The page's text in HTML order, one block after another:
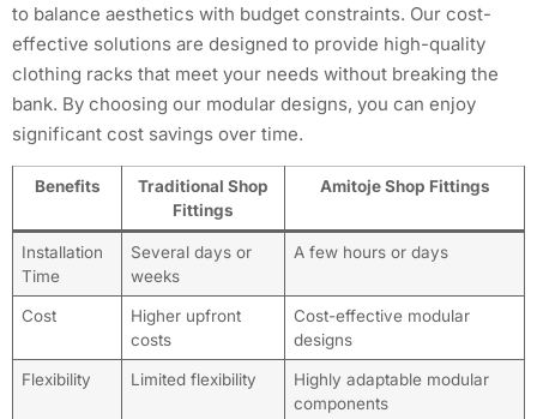
to balance aesthetics with budget constraints. Our cost-
effective solutions are designed to provide high-quality
clothing racks that meet your needs without breaking the
bank. By choosing our modular designs, you can enjoy
significant cost savings over time.
Benefits
Traditional Shop
Fittings
Amitoje Shop Fittings
Installation
Time
Several days or
weeks
A few hours or days
Cost
Higher upfront
costs
Cost-effective modular
designs
Flexibility Limited flexibility
Highly adaptable modular
components